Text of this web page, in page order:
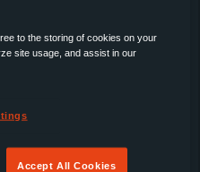
to the storing of cookies on your
site usage, and assist in our
Accept All Cookies